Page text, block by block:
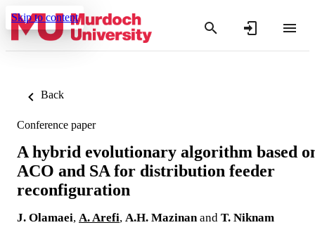
Skip to content
Back
Conference paper
A hybrid evolutionary algorithm based
ACO and SA for distribution feeder
reconfiguration
J. Olamaei, A. Arefi, A.H. Mazinan and T. Niknam